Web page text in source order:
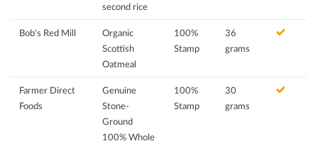
second rice
Bob's Red Mill
Organic
Scottish
Oatmeal
100%
Stamp
36
grams
Farmer Direct
Foods
Genuine
Stone-
Ground
100% Whole
100%
Stamp
30
grams